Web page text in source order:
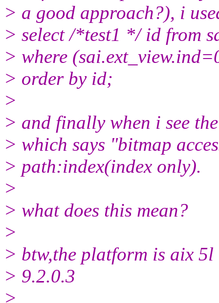
> a good approach?), i
> select /*test1 */ id from
> where
> order by id;
>
> and finally when i see
> which says "bitmap
> path:index(index only).
>
> what does this mean?
>
> btw,the platform is aix
> 9.2.0.3
>